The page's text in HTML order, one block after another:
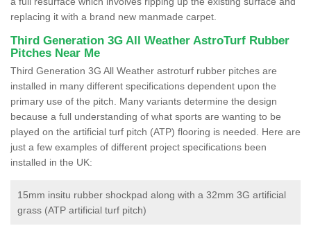
replacing it with a brand new manmade carpet.
Third Generation 3G All Weather AstroTurf Rubber
Pitches Near Me
Third Generation 3G All Weather astroturf rubber pitches are
installed in many different specifications dependent upon the
primary use of the pitch. Many variants determine the design
because a full understanding of what sports are wanting to be
played on the artificial turf pitch (ATP) flooring is needed. Here are
just a few examples of different project specifications been
installed in the UK:
15mm insitu rubber shockpad along with a 32mm 3G artificial
grass (ATP artificial turf pitch)